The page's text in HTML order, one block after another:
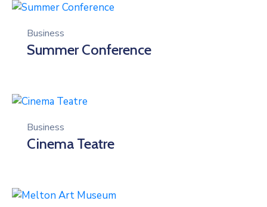
Business
Summer Conference
Business
Cinema Teatre